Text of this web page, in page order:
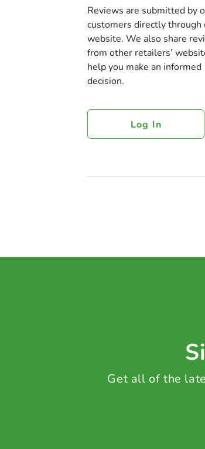
Reviews are submitted by
customers directly through
website. We also share
from other retailers’
help you make an informed
decision.
Log In
Get all of the